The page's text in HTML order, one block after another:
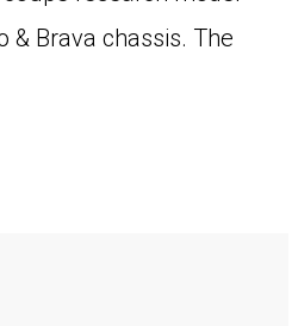
& Brava chassis. The